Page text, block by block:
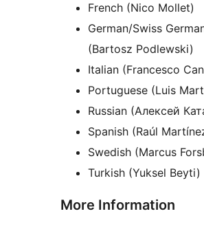
French (Nico Mollet)
German/Swiss
(Bartosz Podlewski)
Italian (Francesco
Portuguese (Luis
Russian (Алексей
Spanish (Raúl
Swedish (Marcus
Turkish (Yuksel Beyti)
More Information